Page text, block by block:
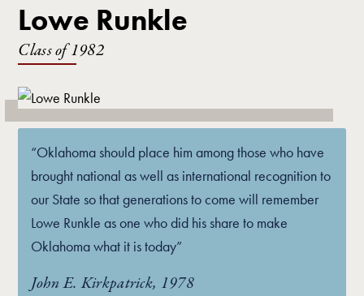
Lowe Runkle
Class of 1982
“Oklahoma should place him among those who have
brought national as well as international recognition to
our State so that generations to come will remember
Lowe Runkle as one who did his share to make
Oklahoma what it is today”
John E. Kirkpatrick, 1978